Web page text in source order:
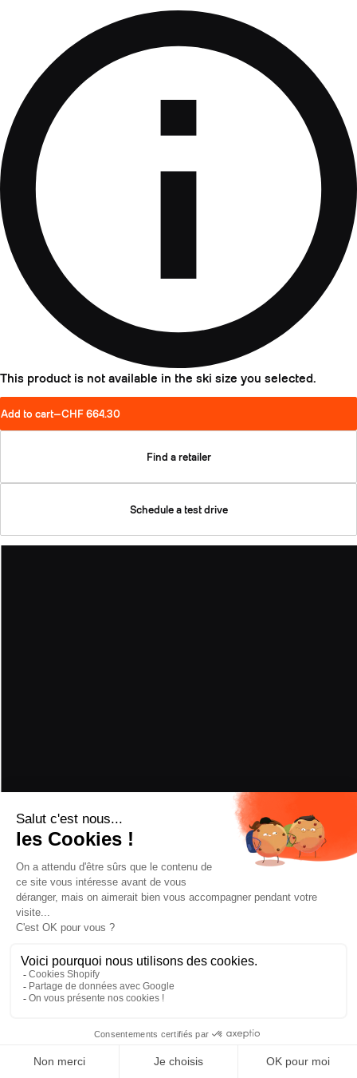
This product is not available in the ski size you selected.
Add to cart—CHF 664.30
Find a retailer
Schedule a test drive
PERFORMANCE
POWDER
HARD SNOW